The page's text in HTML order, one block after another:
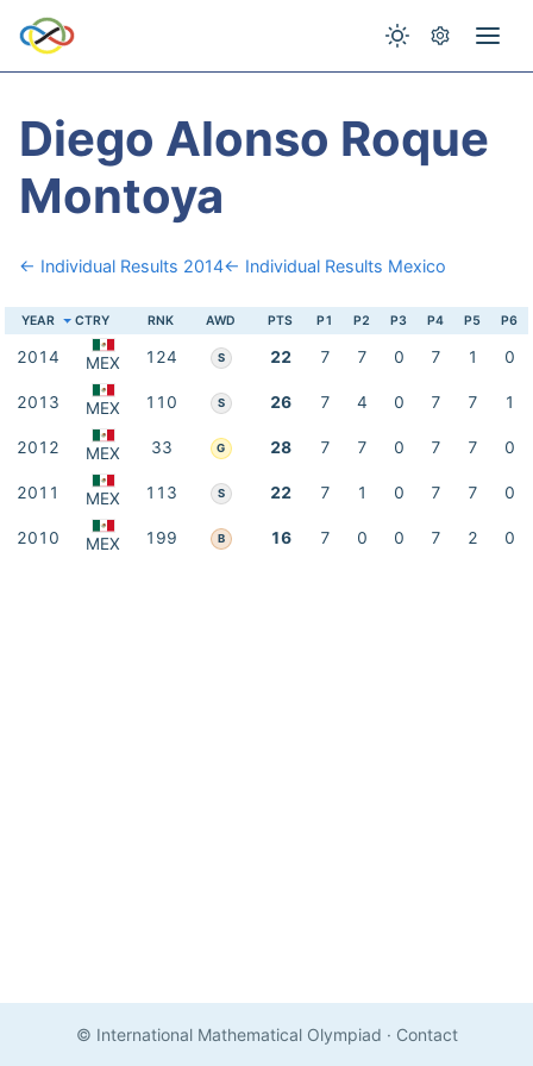
Diego Alonso Roque
Montoya
← Individual Results 2014← Individual Results Mexico
YEAR CTRY RNK AWD PTS P1 P2 P3 P4 P5 P6
2014 MEX 124 S 22 7 7 0 7 1 0
2013 MEX 110 S 26 7 4 0 7 7 1
2012 MEX 33 G 28 7 7 0 7 7 0
2011 MEX 113 S 22 7 1 0 7 7 0
2010 MEX 199 B 16 7 0 0 7 2 0
© International Mathematical Olympiad · Contact